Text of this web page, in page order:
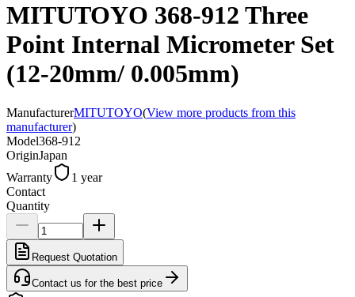
MITUTOYO 368-912 Three
Point Internal Micrometer Set
(12-20mm/ 0.005mm)
ManufacturerMITUTOYO(View more products from this
manufacturer)
Model368-912
OriginJapan
Warranty
1 year
Contact
Quantity
Request Quotation
Contact us for the best price